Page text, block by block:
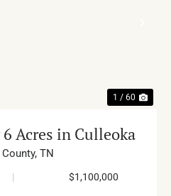
1 / 60
Acres in Culleoka
TN
| $1,100,000